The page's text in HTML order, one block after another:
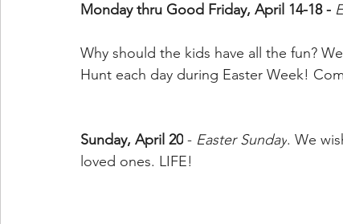
Monday thru Good Friday, April 14-18 -
Why should the kids have all the fun?
Hunt each day during Easter Week!
Sunday, April 20 - Easter Sunday. We
loved ones. LIFE!